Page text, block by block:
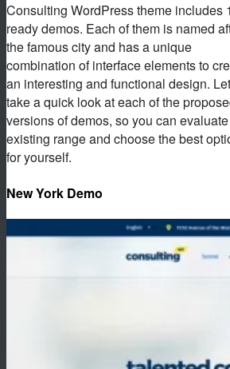
Consulting WordPress theme includes
ready demos. Each of them is named
the famous city and has a unique
combination of interface elements to
an interesting and functional design.
take a quick look at each of the
versions of demos, so you can
existing range and choose the best
for yourself.
New York Demo